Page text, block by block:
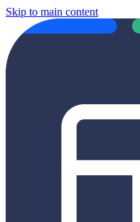
Skip to main content